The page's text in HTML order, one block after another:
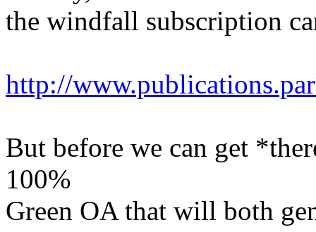
the windfall subscription
http://
But before we can get
100%
Green OA that will both